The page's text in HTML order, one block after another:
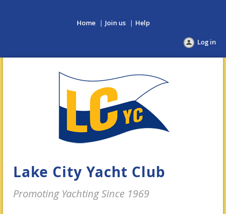
Home Join us Help
Log in
Lake City Yacht Club
Promoting Yachting Since 1969